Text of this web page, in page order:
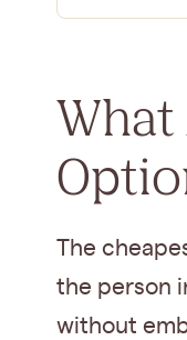
What
The
the person
without